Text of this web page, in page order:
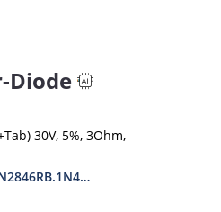
Diode
30V, 5%, 3Ohm,
1N4564RB